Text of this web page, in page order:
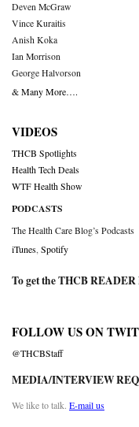
Deven McGraw
Vince Kuraitis
Anish Koka
Ian Morrison
George Halvorson
& Many More….
VIDEOS
THCB Spotlights
Health Tech Deals
WTF Health Show
PODCASTS
The Health Care Blog’s Podcasts
iTunes Spotify
To get the THCB READER
FOLLOW US ON
@THCBStaff
MEDIA/INTERVIEW
We like to talk. E-mail us